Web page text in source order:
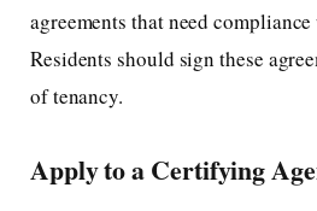
agreements that need
Residents should sign these
of tenancy.
Apply to a Certifying